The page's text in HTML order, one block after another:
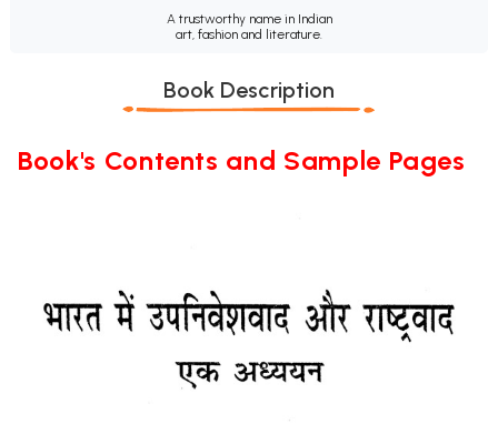
A trustworthy name in Indian
art, fashion and literature.
Book Description
Book's Contents and Sample Pages